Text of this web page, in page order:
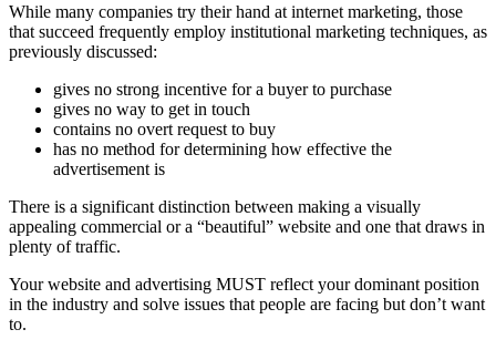
While many companies try their hand at internet marketing, those
that succeed frequently employ institutional marketing techniques, as
previously discussed:
gives no strong incentive for a buyer to purchase
gives no way to get in touch
contains no overt request to buy
has no method for determining how effective the
advertisement is
There is a significant distinction between making a visually
appealing commercial or a “beautiful” website and one that draws in
plenty of traffic.
Your website and advertising MUST reflect your dominant position
in the industry and solve issues that people are facing but don’t want
to.